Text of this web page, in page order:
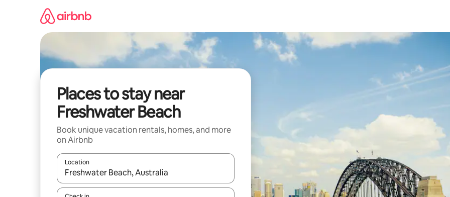
Places to stay near
Freshwater Beach
Book unique vacation rentals, homes, and more
on Airbnb
Location
When results are available, navigate with up and down arrow keys or explore by touch or swipe gestures.